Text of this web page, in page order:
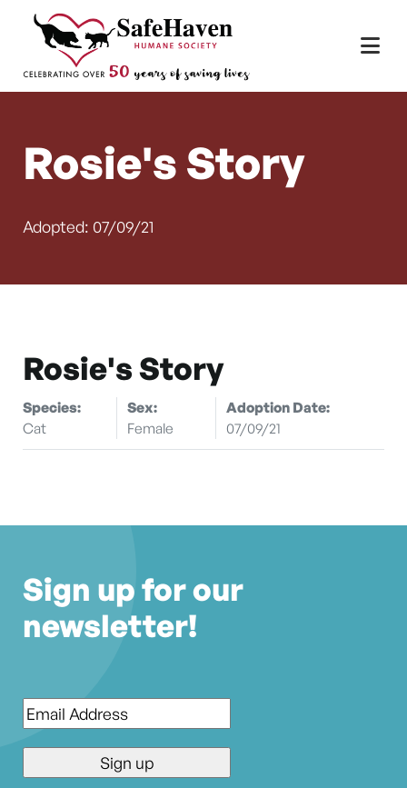
Skip to content
Main Navigation
Rosie's Story
Adopted: 07/09/21
Rosie's Story
Species:
Cat
Sex:
Female
Adoption Date:
07/09/21
Sign up for our
newsletter!
Email*